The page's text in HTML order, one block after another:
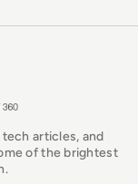
articles, and
of the brightest